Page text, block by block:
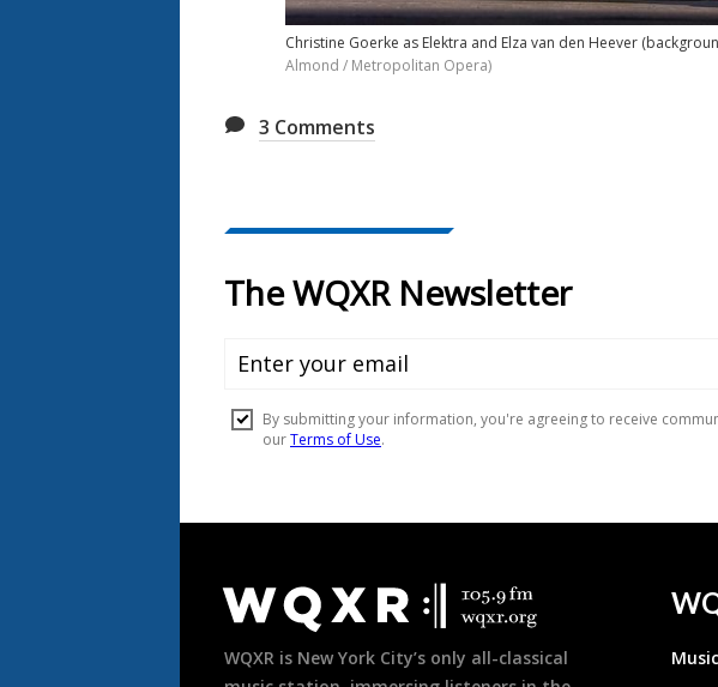
Christine Goerke as Elektra and Elza van den Heever
Almond / Metropolitan Opera)
3 Comments
Footer
WQXR is New York City’s only all-classical